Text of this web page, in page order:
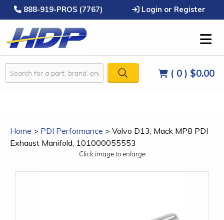
888-919-PROS (7767) Login or Register
( 0 ) $0.00
Home > PDI Performance > Volvo D13, Mack MP8 PDI
Exhaust Manifold, 101000055553
Click image to enlarge